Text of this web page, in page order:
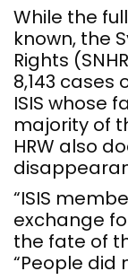
While the
known, the
Rights
8,143
ISIS whose
majority of
HRW also
“ISIS
exchange
the fate of
“People did